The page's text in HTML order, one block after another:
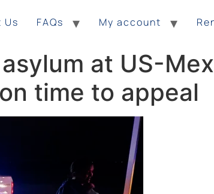
Us FAQs My account
at US-
time to appeal